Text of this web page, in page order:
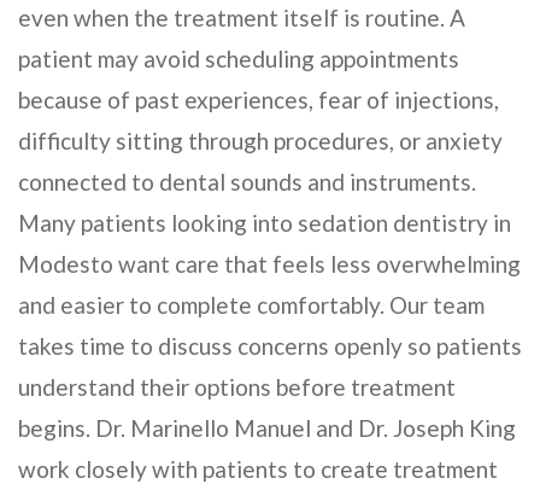
even when the treatment itself is routine. A
patient may avoid scheduling appointments
because of past experiences, fear of injections,
difficulty sitting through procedures, or anxiety
connected to dental sounds and instruments.
Many patients looking into sedation dentistry in
Modesto want care that feels less overwhelming
and easier to complete comfortably. Our team
takes time to discuss concerns openly so patients
understand their options before treatment
begins. Dr. Marinello Manuel and Dr. Joseph King
work closely with patients to create treatment